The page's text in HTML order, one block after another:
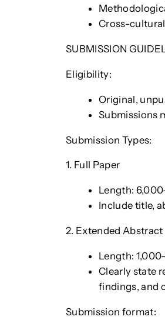
Cross-
SUBMISSION
Eligibility:
Original,
Submissions
Submission Types:
1. Full Paper
Length:
Include title,
2. Extended Abstract
Length:
Clearly state
findings, and
Submission format: